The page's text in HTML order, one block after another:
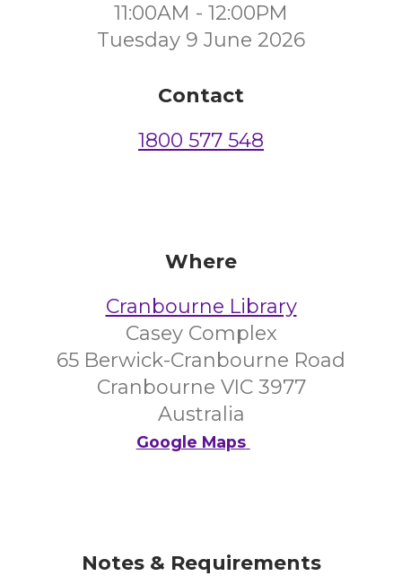
11:00AM - 12:00PM
Tuesday 9 June 2026
Contact
1800 577 548
Where
Cranbourne Library
Casey Complex
65 Berwick-Cranbourne Road
Cranbourne VIC 3977
Australia
Google Maps
Notes & Requirements